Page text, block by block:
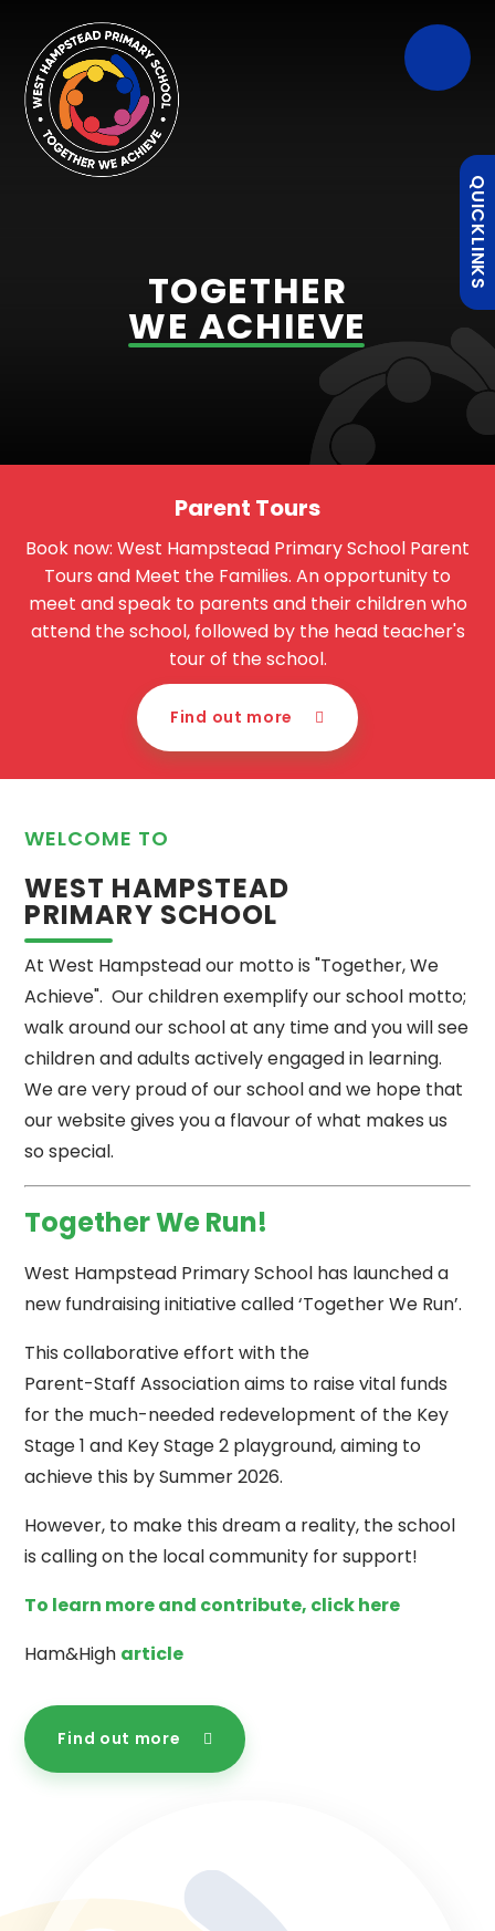
TOGETHER
WE ACHIEVE
QUICKLINKS
Parent Tours
Book now: West Hampstead Primary School Parent
Tours and Meet the Families. An opportunity to
meet and speak to parents and their children who
attend the school, followed by the head teacher's
tour of the school.
Find out more
WELCOME TO
WEST HAMPSTEAD
PRIMARY SCHOOL
At West Hampstead our motto is "Together, We
Achieve". Our children exemplify our school motto;
walk around our school at any time and you will see
children and adults actively engaged in learning.
We are very proud of our school and we hope that
our website gives you a flavour of what makes us
so special.
Together We Run!
West Hampstead Primary School has launched a
new fundraising initiative called ‘Together We Run’.
This collaborative effort with the
Parent-Staff Association aims to raise vital funds
for the much-needed redevelopment of the Key
Stage 1 and Key Stage 2 playground, aiming to
achieve this by Summer 2026.
However, to make this dream a reality, the school
is calling on the local community for support!
To learn more and contribute, click here
Ham&High article
Find out more